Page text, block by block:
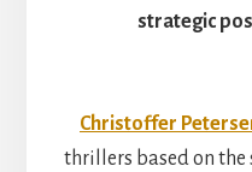
strategic
Christoffer
thrillers based on the